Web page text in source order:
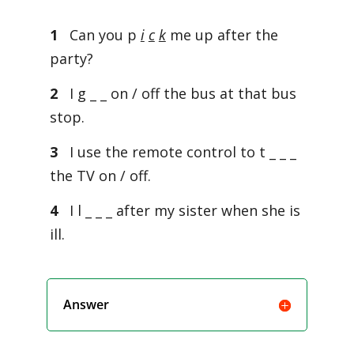
1 Can you p i c kme up after the
party?
2
I g _ _ on / off the bus at that bus
stop.
3
I use the remote control to t _ _ _
the TV on / off.
4
I l _ _ _ after my sister when she is
ill.
Answer